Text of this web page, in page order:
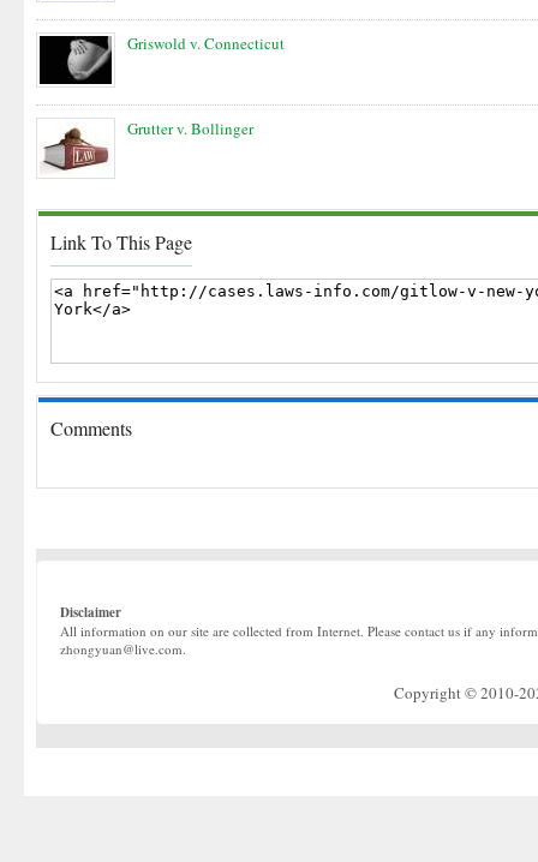
Griswold v. Connecticut
Grutter v. Bollinger
Link To This Page
Comments
Disclaimer
All information on our site are collected from Internet. Please contact us if any
zhongyuan@live.com.
Copyright © 2010-